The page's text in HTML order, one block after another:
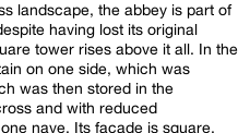
landscape, the abbey is part of
having lost its original
tower rises above it all. In the
on one side, which was
was then stored in the
nave. Its façade is square,